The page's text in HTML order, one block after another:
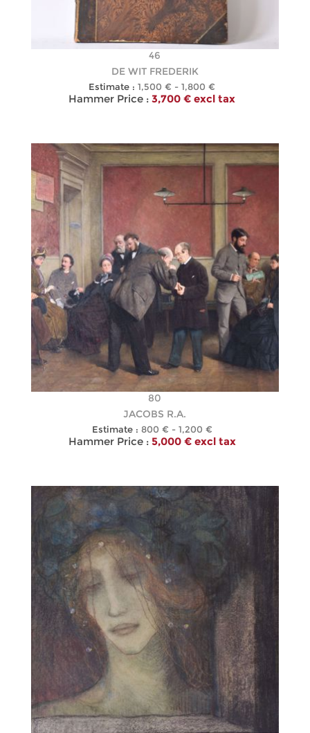
46
DE WIT FREDERIK
Estimate : 1,500 € - 1,800 €
Hammer Price : 3,700 € excl tax
80
JACOBS R.A.
Estimate : 800 € - 1,200 €
Hammer Price : 5,000 € excl tax